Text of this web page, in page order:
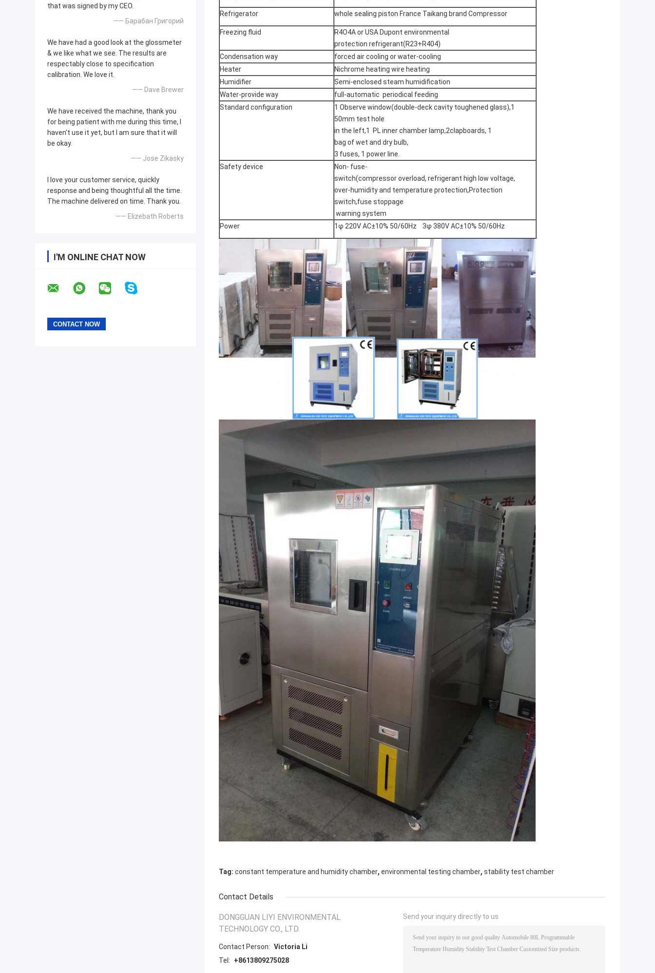
that was signed by my CEO.
—— Барабан Григорий
We have had a good look at the glossmeter
& we like what we see. The results are
respectably close to specification
calibration. We love it.
—— Dave Brewer
We have received the machine, thank you
for being patient with me during this time, I
haven't use it yet, but I am sure that it will
be okay.
—— Jose Zikasky
I love your customer service, quickly
response and being thoughtful all the time.
The machine delivered on time. Thank you.
—— Elizebath Roberts
I'M ONLINE CHAT NOW
Refrigerator whole sealing piston France Taikang brand Compressor
Freezing fluid
R4O4A or USA Dupont environmental
protection refrigerant(R23+R404)
Condensation way
forced air cooling or water-cooling
Heater
Nichrome heating wire heating
Humidifier
Semi-enclosed steam humidification
Water-provide way
full-automatic periodical feeding
Standard configuration
1 Observe window(double-deck cavity toughened glass),1
50mm test hole
in the left,1 PL inner chamber lamp,2clapboards, 1
bag of wet and dry bulb,
3 fuses, 1 power line.
Safety device
Non- fuse-
switch(compressor overload, refrigerant high low voltage,
over-humidity and temperature protection,Protection
switch,fuse stoppage
warning system
Power
1φ 220V AC±10% 50/60Hz 3φ 380V AC±10% 50/60Hz
Tag: constant temperature and humidity chamber, environmental testing chamber, stability test chamber
Contact Details
DONGGUAN LIYI ENVIRONMENTAL
TECHNOLOGY CO., LTD.
Contact Person: Victoria Li
Tel:
+8613809275028
Send your inquiry directly to us